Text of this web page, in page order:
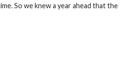
So we knew a year ahead that the